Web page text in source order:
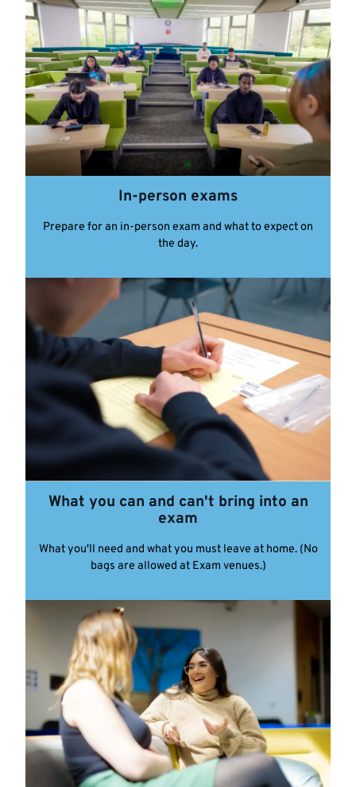
In-person exams
Prepare for an in-person exam and what to expect on
the day.
What you can and can't bring into an
exam
What you'll need and what you must leave at home. (No
bags are allowed at Exam venues.)